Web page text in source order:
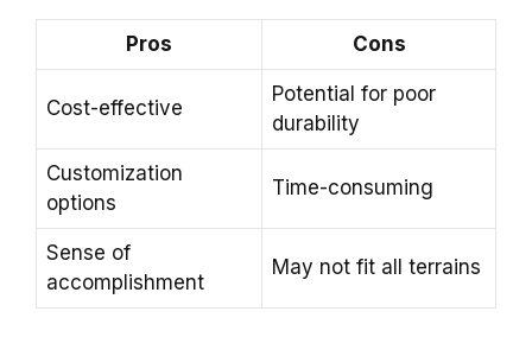
Pros Cons
Cost-effective
Potential for poor
durability
Customization
options
Time-consuming
Sense of
accomplishment
May not fit all terrains